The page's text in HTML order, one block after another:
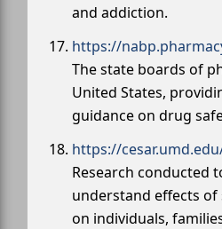
and addiction.
https://
The state boards of
United States,
guidance on drug
https://
Research conducted
understand effects of
on individuals,